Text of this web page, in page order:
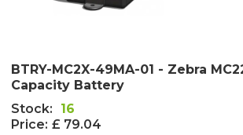
BTRY-MC2X-49MA-01 - Zebra
Capacity Battery
Stock:
16
Price: £ 79.04